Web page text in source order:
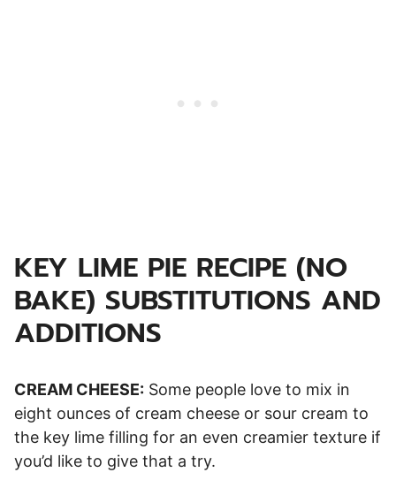
KEY LIME PIE RECIPE (NO
BAKE) SUBSTITUTIONS AND
ADDITIONS
CREAM CHEESE: Some people love to mix in
eight ounces of cream cheese or sour cream to
the key lime filling for an even creamier texture if
you’d like to give that a try.